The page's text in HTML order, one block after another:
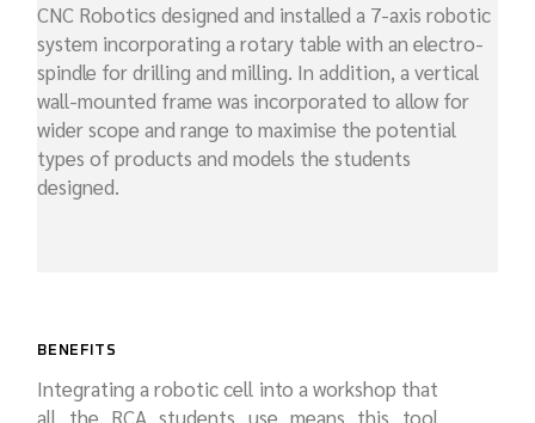
CNC Robotics designed and installed a 7-axis robotic
system incorporating a rotary table with an electro-
spindle for drilling and milling. In addition, a vertical
wall-mounted frame was incorporated to allow for
wider scope and range to maximise the potential
types of products and models the students
designed.
BENEFITS
Integrating a robotic cell into a workshop that
all the RCA students use means this tool